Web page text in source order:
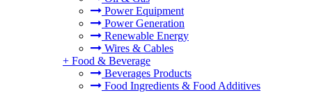
Power Equipment
Power Generation
Renewable Energy
Wires & Cables
+ Food & Beverage
Beverages Products
Food Ingredients & Food Additives